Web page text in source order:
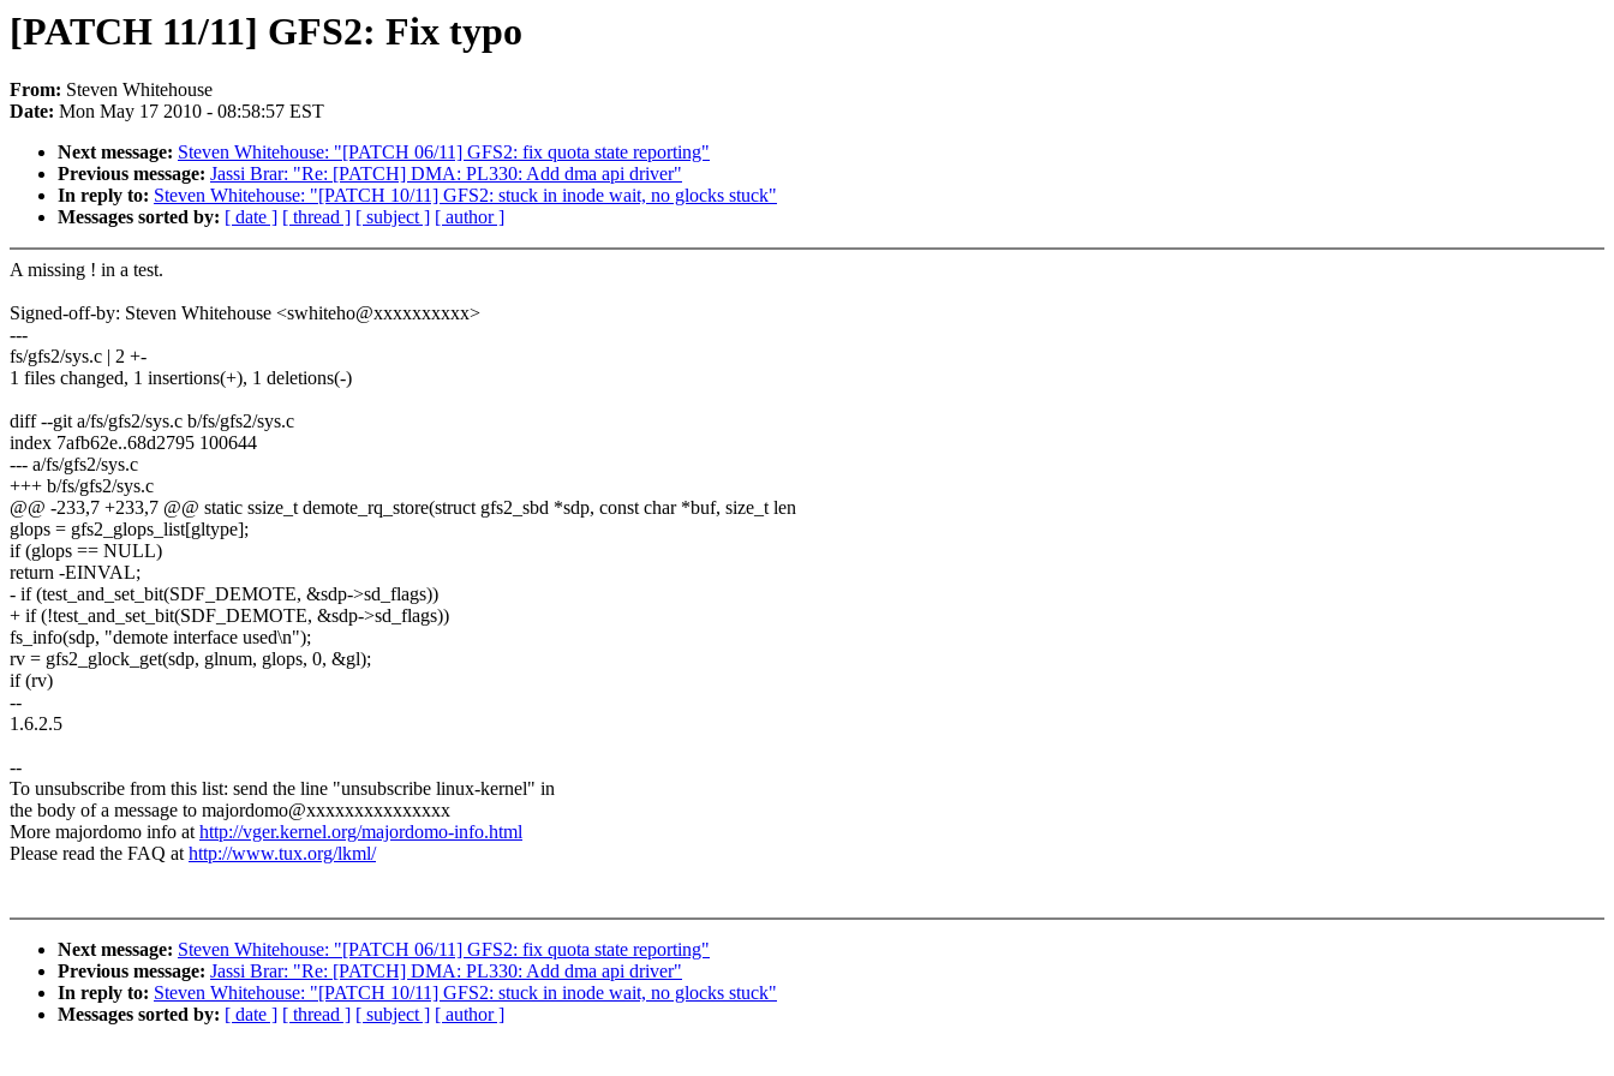
[PATCH 11/11] GFS2: Fix typo
From: Steven Whitehouse
Date: Mon May 17 2010 - 08:58:57 EST
Next message: Steven Whitehouse: "[PATCH 06/11] GFS2: fix quota state reporting"
Previous message: Jassi Brar: "Re: [PATCH] DMA: PL330: Add dma api driver"
In reply to: Steven Whitehouse: "[PATCH 10/11] GFS2: stuck in inode wait, no glocks stuck"
Messages sorted by: [ date ] [ thread ] [ subject ] [ author ]
A missing ! in a test.
Signed-off-by: Steven Whitehouse <swhiteho@xxxxxxxxxx>
---
fs/gfs2/sys.c | 2 +-
1 files changed, 1 insertions(+), 1 deletions(-)
diff --git a/fs/gfs2/sys.c b/fs/gfs2/sys.c
index 7afb62e..68d2795 100644
--- a/fs/gfs2/sys.c
+++ b/fs/gfs2/sys.c
@@ -233,7 +233,7 @@ static ssize_t demote_rq_store(struct gfs2_sbd *sdp, const char *buf, size_t len
glops = gfs2_glops_list[gltype];
if (glops == NULL)
return -EINVAL;
- if (test_and_set_bit(SDF_DEMOTE, &sdp->sd_flags))
+ if (!test_and_set_bit(SDF_DEMOTE, &sdp->sd_flags))
fs_info(sdp, "demote interface used\n");
rv = gfs2_glock_get(sdp, glnum, glops, 0, &gl);
if (rv)
--
1.6.2.5
--
To unsubscribe from this list: send the line "unsubscribe linux-kernel" in
the body of a message to majordomo@xxxxxxxxxxxxxxx
More majordomo info athttp://vger.kernel.org/majordomo-info.html
Please read the FAQ athttp://www.tux.org/lkml/
Next message: Steven Whitehouse: "[PATCH 06/11] GFS2: fix quota state reporting"
Previous message: Jassi Brar: "Re: [PATCH] DMA: PL330: Add dma api driver"
In reply to: Steven Whitehouse: "[PATCH 10/11] GFS2: stuck in inode wait, no glocks stuck"
Messages sorted by: [ date ] [ thread ] [ subject ] [ author ]